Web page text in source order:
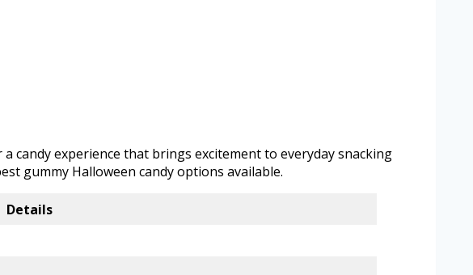
candy experience that brings excitement to everyday snacking
gummy Halloween candy options available.
Details